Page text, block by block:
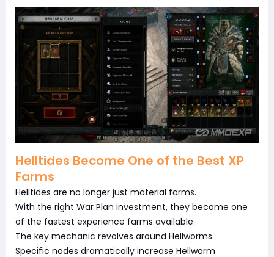
Helltides Become One of the Best XP
Farms
Helltides are no longer just material farms.
With the right War Plan investment, they become one
of the fastest experience farms available.
The key mechanic revolves around Hellworms.
Specific nodes dramatically increase Hellworm